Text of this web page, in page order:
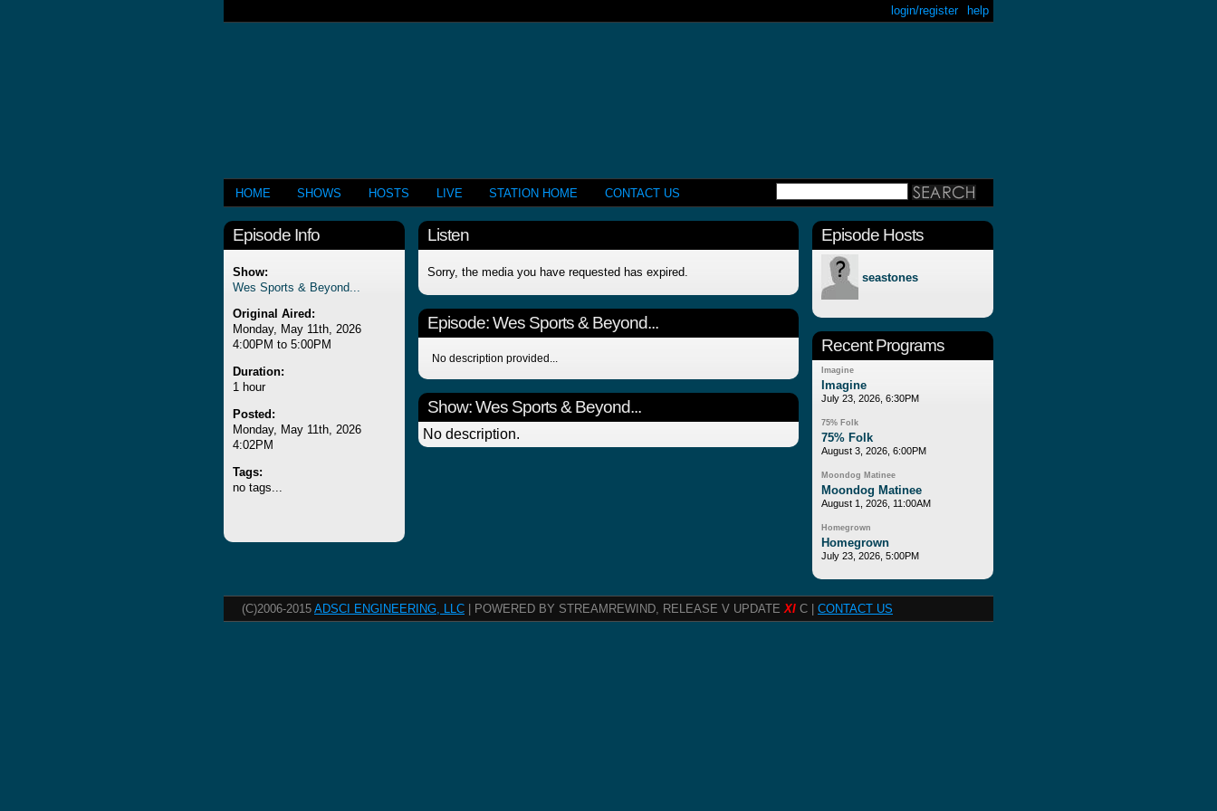
help
login/register
HOME SHOWS HOSTS LIVE STATION HOME CONTACT US
Episode Info
Show:
Wes Sports & Beyond...
Original Aired:
Monday, May 11th, 2026
4:00PM to 5:00PM
Duration:
1 hour
Posted:
Monday, May 11th, 2026
4:02PM
Tags:
no tags...
Listen
Sorry, the media you have requested has expired.
Episode:Wes Sports & Beyond...
No description provided...
Show: Wes Sports & Beyond...
No description.
Episode Hosts
seastones
Recent Programs
Imagine
Imagine
July 23, 2026, 6:30PM
75% Folk
75% Folk
August 3, 2026, 6:00PM
Moondog Matinee
Moondog Matinee
August 1, 2026, 11:00AM
Homegrown
Homegrown
July 23, 2026, 5:00PM
(C)2006-2015 ADSCI ENGINEERING, LLC | POWERED BY STREAMREWIND, RELEASE V UPDATEXI C | CONTACT US